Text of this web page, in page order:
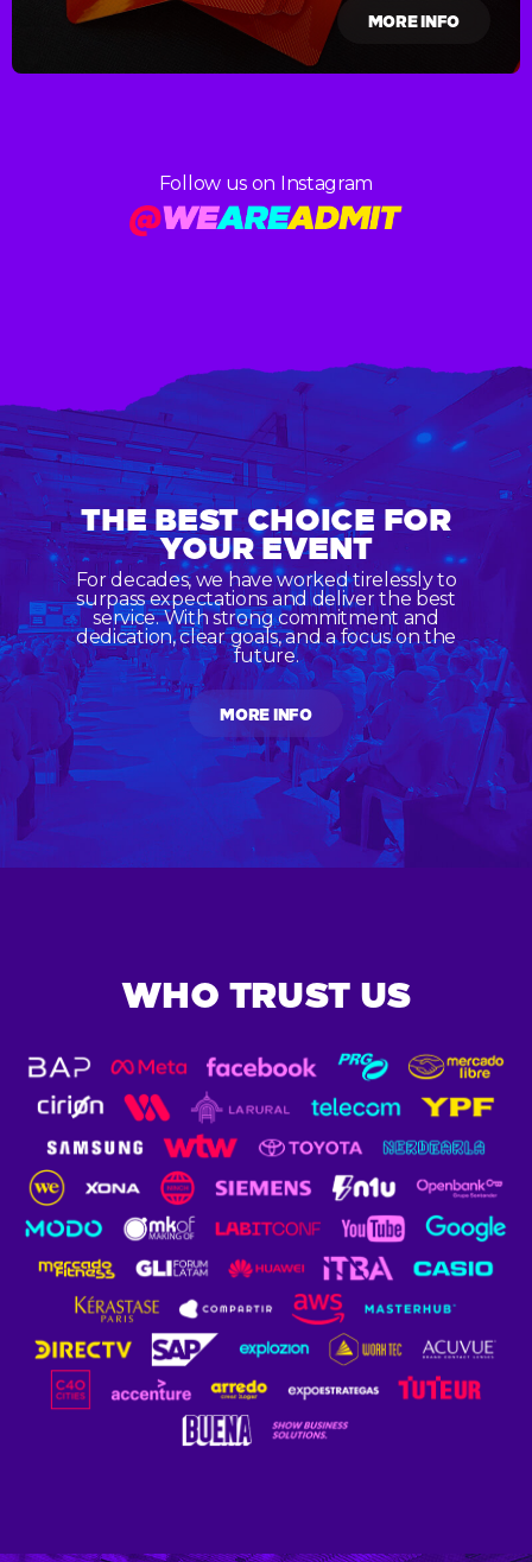
MORE INFO
Follow us on Instagram
THE BEST CHOICE FOR
YOUR EVENT
For decades, we have worked tirelessly to
surpass expectations and deliver the best
service. With strong commitment and
dedication, clear goals, and a focus on the
future.
MORE INFO
WHO TRUST US